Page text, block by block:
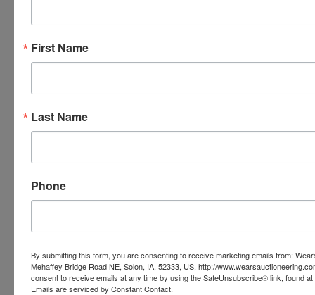
Your paid invoice can now be viewed within your
logged in, there will be a tab at the top of the page
that says 'INVOICES' this tab will have all of your
THEY ARE A BINDING CONTRACT BETWEEN YOU
First Name
Last Name
Phone
By submitting this form, you are consenting to receive marketing emails from:
Mehaffey Bridge Road NE, Solon, IA, 52333, US, http://
consent to receive emails at any time by using the SafeUnsubscribe® link, found
Emails are serviced by Constant Contact.